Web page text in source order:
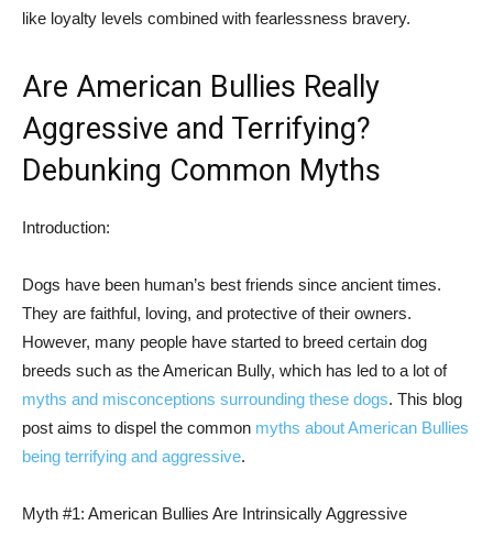
like loyalty levels combined with fearlessness bravery.
Are American Bullies Really
Aggressive and Terrifying?
Debunking Common Myths
Introduction:
Dogs have been human’s best friends since ancient times.
They are faithful, loving, and protective of their owners.
However, many people have started to breed certain dog
breeds such as the American Bully, which has led to a lot of
myths and misconceptions surrounding these dogs. This blog
post aims to dispel the common myths about American Bullies
being terrifying and aggressive.
Myth #1: American Bullies Are Intrinsically Aggressive